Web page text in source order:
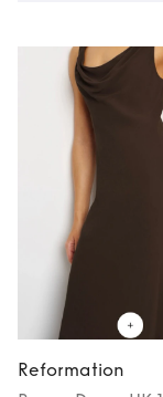
Reformation